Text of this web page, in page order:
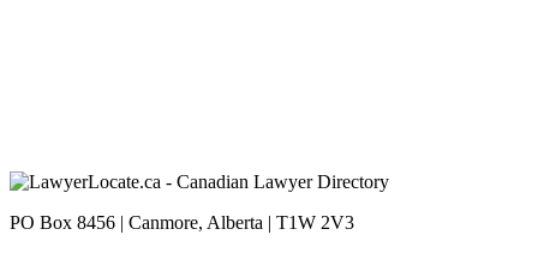
PO Box 8456 | Canmore, Alberta | T1W 2V3